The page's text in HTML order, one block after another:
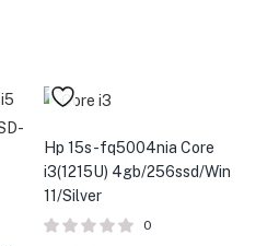
Hp 15s-fq5004nia Core
i3(1215U) 4gb/256ssd/Win
11/Silver
0